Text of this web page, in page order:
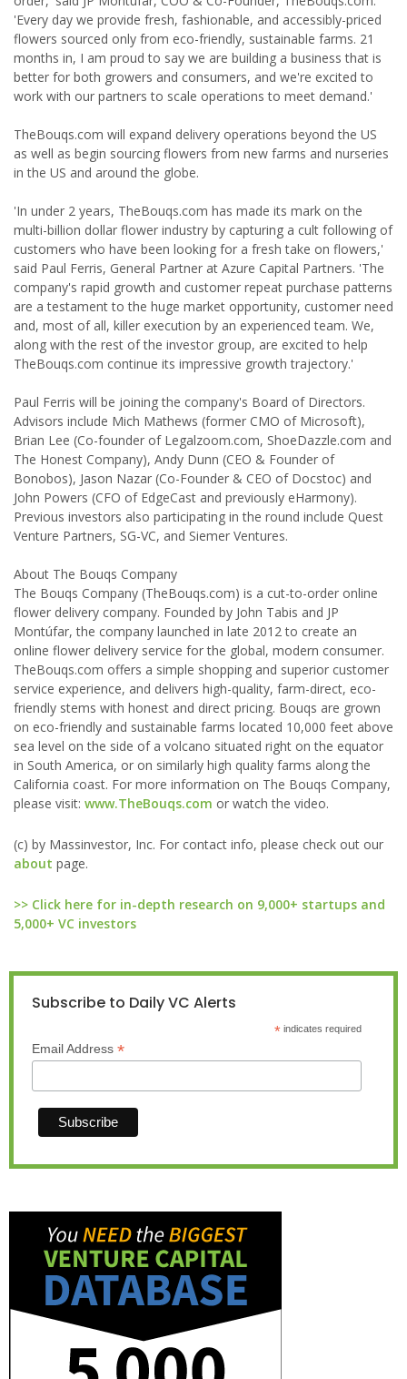
'Every day we provide fresh, fashionable, and accessibly-priced
flowers sourced only from eco-friendly, sustainable farms. 21
months in, I am proud to say we are building a business that is
better for both growers and consumers, and we're excited to
work with our partners to scale operations to meet demand.'
TheBouqs.com will expand delivery operations beyond the US
as well as begin sourcing flowers from new farms and nurseries
in the US and around the globe.
'In under 2 years, TheBouqs.com has made its mark on the
multi-billion dollar flower industry by capturing a cult following of
customers who have been looking for a fresh take on flowers,'
said Paul Ferris, General Partner at Azure Capital Partners. 'The
company's rapid growth and customer repeat purchase patterns
are a testament to the huge market opportunity, customer need
and, most of all, killer execution by an experienced team. We,
along with the rest of the investor group, are excited to help
TheBouqs.com continue its impressive growth trajectory.'
Paul Ferris will be joining the company's Board of Directors.
Advisors include Mich Mathews (former CMO of Microsoft),
Brian Lee (Co-founder of Legalzoom.com, ShoeDazzle.com and
The Honest Company), Andy Dunn (CEO & Founder of
Bonobos), Jason Nazar (Co-Founder & CEO of Docstoc) and
John Powers (CFO of EdgeCast and previously eHarmony).
Previous investors also participating in the round include Quest
Venture Partners, SG-VC, and Siemer Ventures.
About The Bouqs Company
The Bouqs Company (TheBouqs.com) is a cut-to-order online
flower delivery company. Founded by John Tabis and JP
Montúfar, the company launched in late 2012 to create an
online flower delivery service for the global, modern consumer.
TheBouqs.com offers a simple shopping and superior customer
service experience, and delivers high-quality, farm-direct, eco-
friendly stems with honest and direct pricing. Bouqs are grown
on eco-friendly and sustainable farms located 10,000 feet above
sea level on the side of a volcano situated right on the equator
in South America, or on similarly high quality farms along the
California coast. For more information on The Bouqs Company,
please visit: www.TheBouqs.com or watch the video.
(c) by Massinvestor, Inc. For contact info, please check out our
about page.
>> Click here for in-depth research on 9,000+ startups and
5,000+ VC investors
Subscribe to Daily VC Alerts
*indicates required
Email Address *